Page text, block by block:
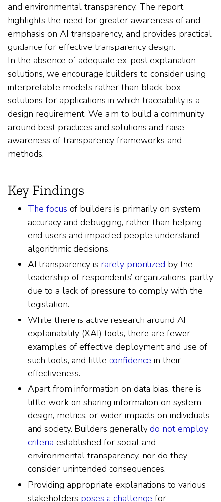
and environmental transparency. The report
highlights the need for greater awareness of and
emphasis on AI transparency, and provides practical
guidance for effective transparency design.
In the absence of adequate ex-post explanation
solutions, we encourage builders to consider using
interpretable models rather than black-box
solutions for applications in which traceability is a
design requirement. We aim to build a community
around best practices and solutions and raise
awareness of transparency frameworks and
methods.
Key Findings
The focus of builders is primarily on system
accuracy and debugging, rather than helping
end users and impacted people understand
algorithmic decisions.
AI transparency is rarely prioritized by the
leadership of respondents’ organizations, partly
due to a lack of pressure to comply with the
legislation.
While there is active research around AI
explainability (XAI) tools, there are fewer
examples of effective deployment and use of
such tools, and little confidence in their
effectiveness.
Apart from information on data bias, there is
little work on sharing information on system
design, metrics, or wider impacts on individuals
and society. Builders generally do not employ
criteria established for social and
environmental transparency, nor do they
consider unintended consequences.
Providing appropriate explanations to various
stakeholders poses a challenge for